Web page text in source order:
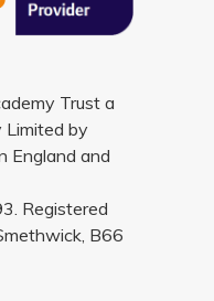
Trust a
Limited by
England and
Registered
B66